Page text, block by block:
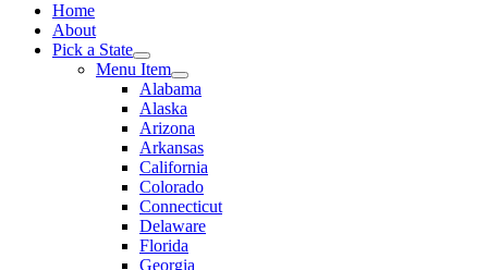
Home
About
Pick a State
Menu Item
Alabama
Alaska
Arizona
Arkansas
California
Colorado
Connecticut
Delaware
Florida
Georgia